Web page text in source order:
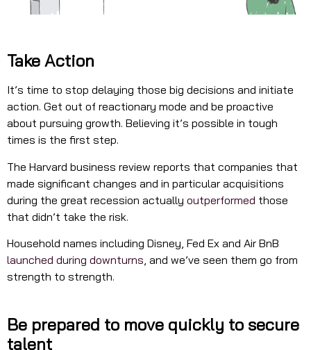
Take Action
It’s time to stop delaying those big decisions and initiate
action. Get out of reactionary mode and be proactive
about pursuing growth. Believing it’s possible in tough
times is the first step.
The Harvard business review reports that companies that
made significant changes and in particular acquisitions
during the great recession actually outperformed those
that didn’t take the risk.
Household names including Disney, Fed Ex and Air BnB
launched during downturns, and we’ve seen them go from
strength to strength.
Be prepared to move quickly to secure
talent